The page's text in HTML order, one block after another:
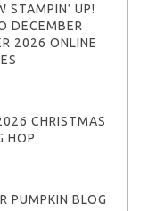
STAMPIN’ UP!
DECEMBER
2026 ONLINE
CHRISTMAS
HOP
PUMPKIN BLOG